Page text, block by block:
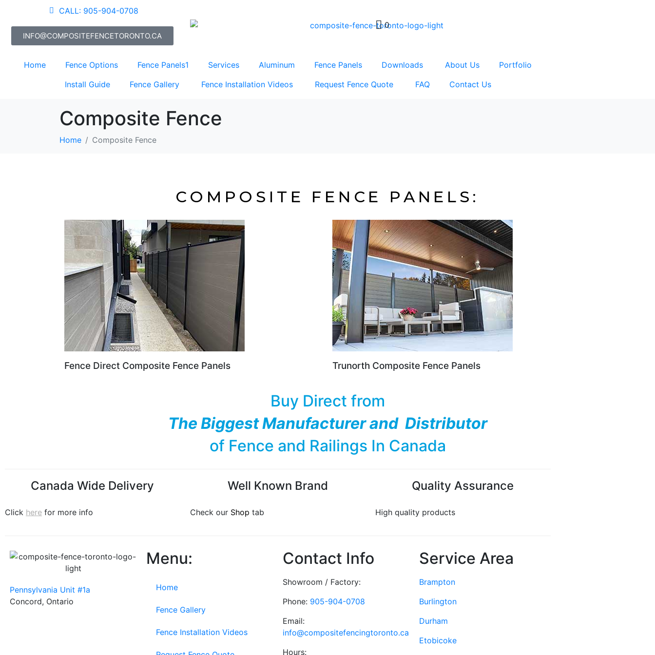
CALL: 905-904-0708
INFO@COMPOSITEFENCETORONTO.CA
0
Home Fence Options Fence Panels1 Services Aluminum Fence Panels Downloads About Us
Portfolio
Install Guide
Fence Gallery Fence Installation Videos Request Fence Quote FAQ Contact Us
Composite Fence
Home Composite Fence
COMPOSITE FENCE PANELS:
Fence Direct Composite Fence Panels Trunorth Composite Fence Panels
Buy Direct from
The Biggest Manufacturer and Distributor
of Fence and Railings In Canada
Canada Wide Delivery
Click here for more info
Well Known Brand
Check our Shop tab
Quality Assurance
High quality products
Pennsylvania Unit #1a
Concord, Ontario
Menu:
Home
Fence Gallery
Fence Installation Videos
Contact Info
Showroom / Factory:
Phone: 905-904-0708
Email:
info@compositefencingtoronto.ca
Hours:
Service Area
Brampton
Burlington
Durham
Etobicoke